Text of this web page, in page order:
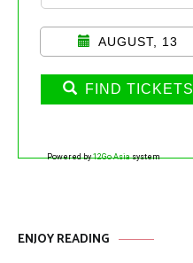
AUGUST, 13
FIND TICKETS
Powered by12Go Asiasystem
ENJOY READING